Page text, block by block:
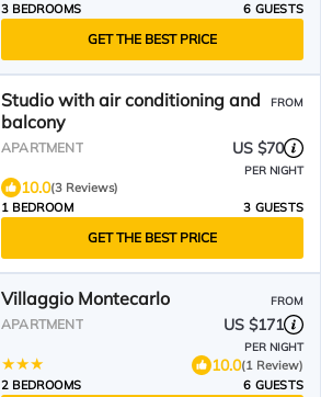
3 BEDROOMS
6 GUESTS
GET THE BEST PRICE
Studio with air conditioning and
balcony
FROM
APARTMENT US $70
PER NIGHT
10.0(3 Reviews)
1 BEDROOM
3 GUESTS
GET THE BEST PRICE
Villaggio Montecarlo FROM
APARTMENT US $171
PER NIGHT
10.0(1 Review)
2 BEDROOMS
6 GUESTS